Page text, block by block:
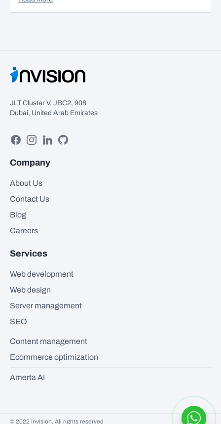
JLT Cluster V, JBC2, 908
Dubai, United Arab Emirates
FacebookInstagram
LinkedinGitHub
Company
About Us
Contact Us
Blog
Careers
Services
Web development
Web design
Server management
SEO
Content management
Ecommerce optimization
Amerta AI
© 2022 Invision, All rights reserved